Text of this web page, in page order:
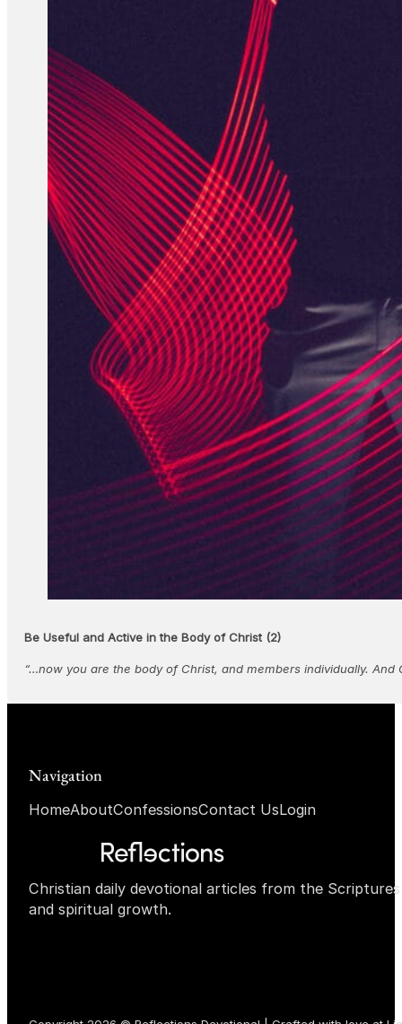
Be Useful and Active in the Body of Christ (2)
“…now you are the body of Christ, and members individually.
Christian daily devotional articles from the
and spiritual growth.
Navigation
HomeAboutConfessionsContact UsLogin